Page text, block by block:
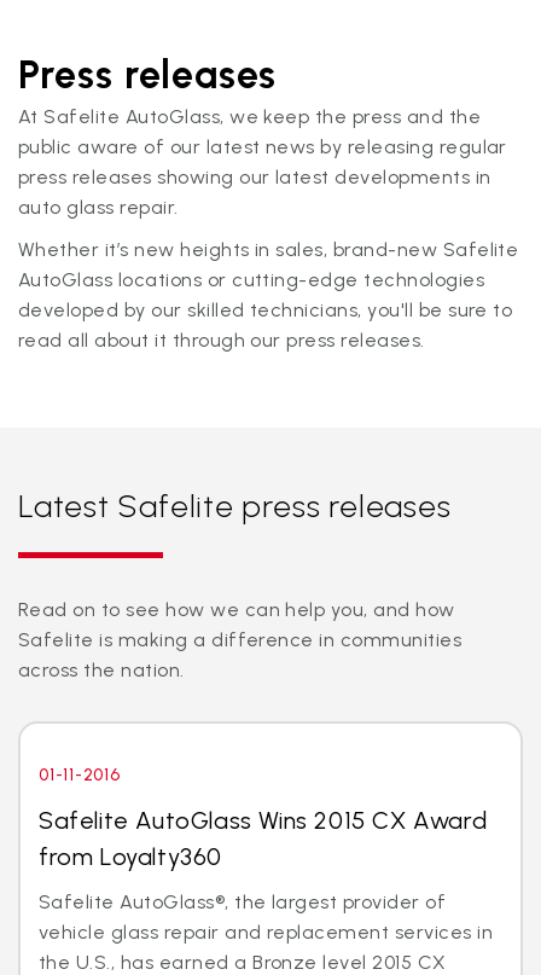
Press releases
At Safelite AutoGlass, we keep the press and the
public aware of our latest news by releasing regular
press releases showing our latest developments in
auto glass repair.
Whether it’s new heights in sales, brand-new Safelite
AutoGlass locations or cutting-edge technologies
developed by our skilled technicians, you'll be sure to
read all about it through our press releases.
Latest Safelite press releases
Read on to see how we can help you, and how
Safelite is making a difference in communities
across the nation.
01-11-2016
Safelite AutoGlass Wins 2015 CX Award
from Loyalty360
Safelite AutoGlass®, the largest provider of
vehicle glass repair and replacement services in
the U.S., has earned a Bronze level 2015 CX